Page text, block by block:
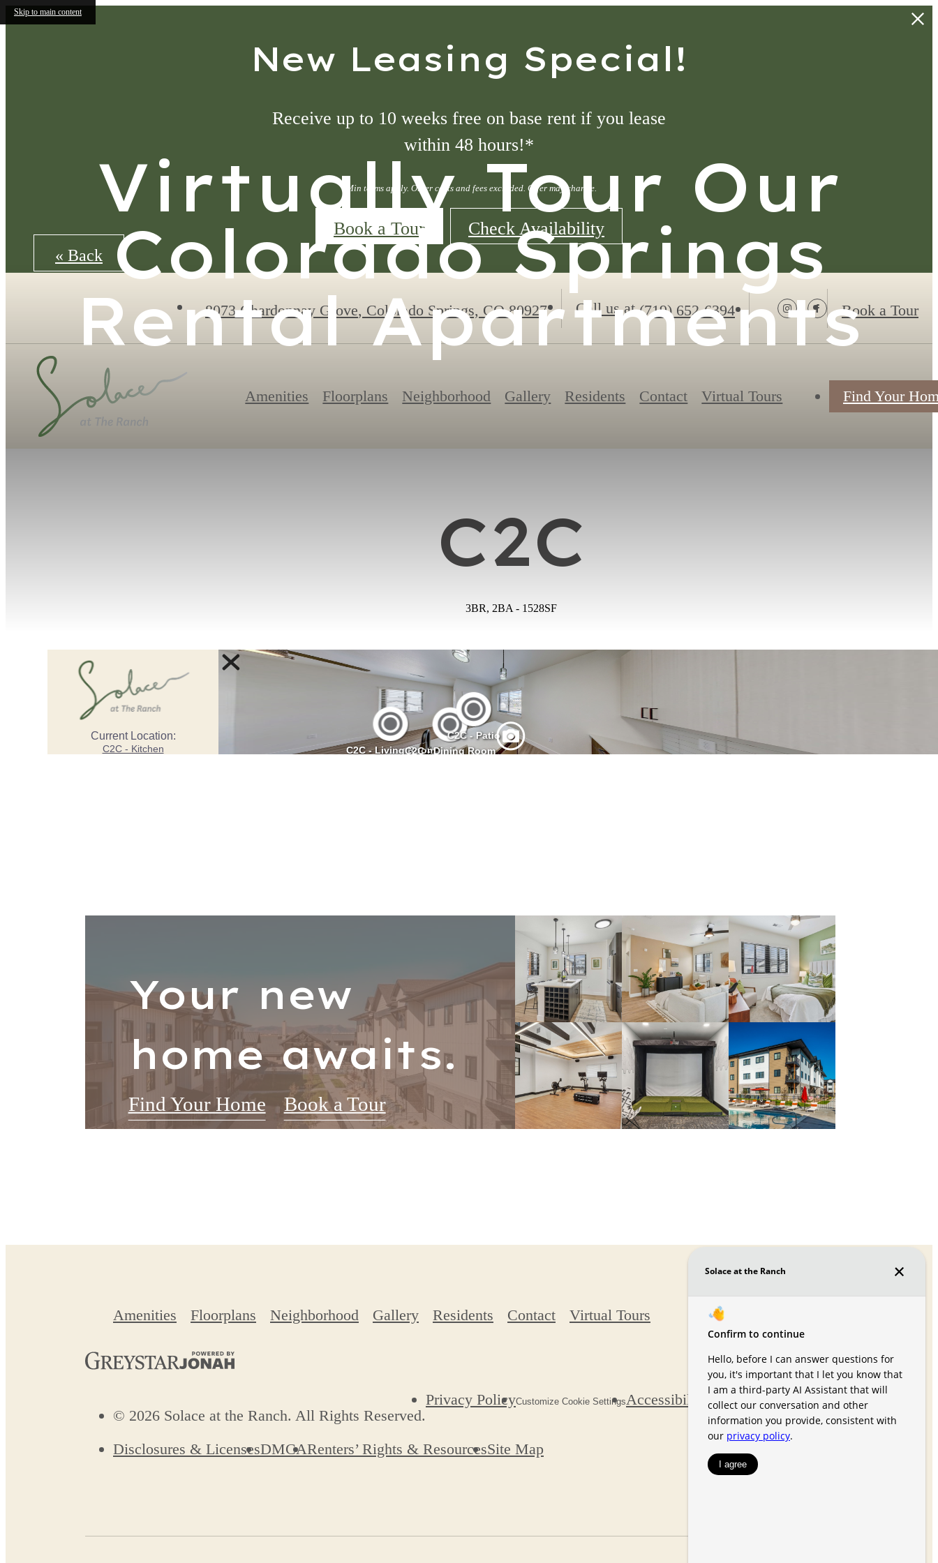
Skip to main content
New Leasing Special!
Receive up to 10 weeks free on base rent if you lease
within 48 hours!*
*Min terms apply. Other costs and fees excluded. Offer may change.
Book a Tour Check Availability
8073 Chardonnay Grove, Colorado Springs, CO 80927 Call us at (719) 652-6394 Book a Tour
Amenities Floorplans Neighborhood Gallery Residents Contact Virtual Tours Find Your
Virtually Tour Our
Colorado Springs
Rental Apartments
« Back
C2C
3BR, 2BA - 1528SF
Your new
home awaits.
Find Your Home Book a Tour
Amenities Floorplans Neighborhood Gallery Residents Contact Virtual Tours
© 2026 Solace at the Ranch. All Rights Reserved.
Privacy PolicyCustomize Cookie SettingsAccessibility Statement
Disclosures & LicensesDMCARenters’ Rights & ResourcesSite Map
Chardonnay
Colorado
Springs, CO
80927
Call us at (719)
652-6394